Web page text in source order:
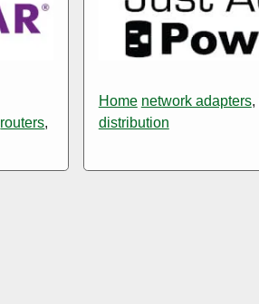
routers,
Home network adapters,
distribution